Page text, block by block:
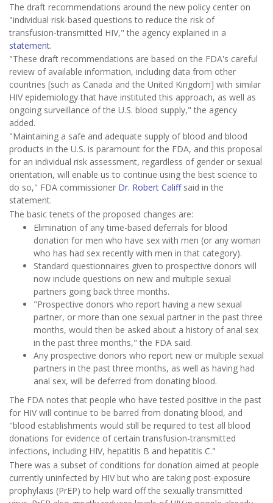
The draft recommendations around the new policy center on
"individual risk-based questions to reduce the risk of
transfusion-transmitted HIV," the agency explained in a
statement.
"These draft recommendations are based on the FDA's careful
review of available information, including data from other
countries [such as Canada and the United Kingdom] with similar
HIV epidemiology that have instituted this approach, as well as
ongoing surveillance of the U.S. blood supply," the agency
added.
"Maintaining a safe and adequate supply of blood and blood
products in the U.S. is paramount for the FDA, and this proposal
for an individual risk assessment, regardless of gender or sexual
orientation, will enable us to continue using the best science to
do so," FDA commissioner Dr. Robert Califfsaid in the
statement.
The basic tenets of the proposed changes are:
Elimination of any time-based deferrals for blood
donation for men who have sex with men (or any woman
who has had sex recently with men in that category).
Standard questionnaires given to prospective donors will
now include questions on new and multiple sexual
partners going back three months.
"Prospective donors who report having a new sexual
partner, or more than one sexual partner in the past three
months, would then be asked about a history of anal sex
in the past three months," the FDA said.
Any prospective donors who report new or multiple sexual
partners in the past three months, as well as having had
anal sex, will be deferred from donating blood.
The FDA notes that people who have tested positive in the past
for HIV will continue to be barred from donating blood, and
"blood establishments would still be required to test all blood
donations for evidence of certain transfusion-transmitted
infections, including HIV, hepatitis B and hepatitis C."
There was a subset of conditions for donation aimed at people
currently uninfected by HIV but who are taking post-exposure
prophylaxis (PrEP) to help ward off the sexually transmitted